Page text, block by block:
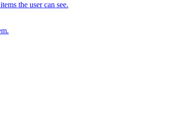
the user can see.